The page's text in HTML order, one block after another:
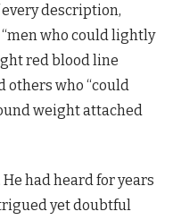
description,
who could lightly
red blood line
others who “could
weight attached
had heard for years
yet doubtful